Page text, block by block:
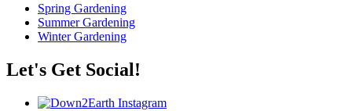
Spring Gardening
Summer Gardening
Winter Gardening
Let's Get Social!